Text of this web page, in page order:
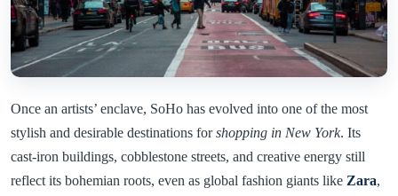
Once an artists’ enclave, SoHo has evolved into one of the most
stylish and desirable destinations forshopping in New York. Its
cast-iron buildings, cobblestone streets, and creative energy still
reflect its bohemian roots, even as global fashion giants like Zara,